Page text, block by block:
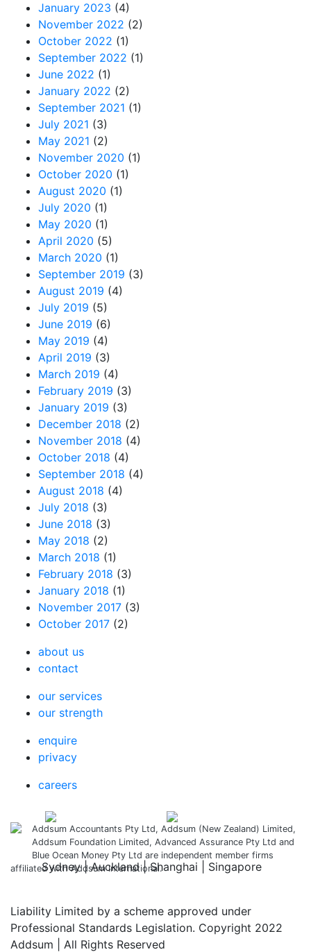
January 2023 (4)
November 2022 (2)
October 2022 (1)
September 2022 (1)
June 2022 (1)
January 2022 (2)
September 2021 (1)
July 2021 (3)
May 2021 (2)
November 2020 (1)
October 2020 (1)
August 2020 (1)
July 2020 (1)
May 2020 (1)
April 2020 (5)
March 2020 (1)
September 2019 (3)
August 2019 (4)
July 2019 (5)
June 2019 (6)
May 2019 (4)
April 2019 (3)
March 2019 (4)
February 2019 (3)
January 2019 (3)
December 2018 (2)
November 2018 (4)
October 2018 (4)
September 2018 (4)
August 2018 (4)
July 2018 (3)
June 2018 (3)
May 2018 (2)
March 2018 (1)
February 2018 (3)
January 2018 (1)
November 2017 (3)
October 2017 (2)
about us
contact
our services
our strength
enquire
privacy
careers
Addsum Accountants Pty Ltd, Addsum (New Zealand) Limited,
Addsum Foundation Limited, Advanced Assurance Pty Ltd and
Blue Ocean Money Pty Ltd are independent member firms
affiliated with Addsum International.
Sydney | Auckland | Shanghai | Singapore
Liability Limited by a scheme approved under
Professional Standards Legislation. Copyright 2022
Addsum | All Rights Reserved